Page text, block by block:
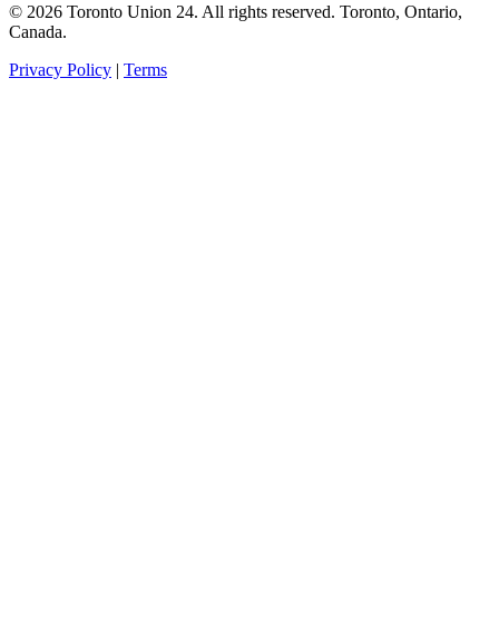
© 2026 Toronto Union 24. All rights reserved. Toronto, Ontario,
Canada.
Privacy Policy | Terms